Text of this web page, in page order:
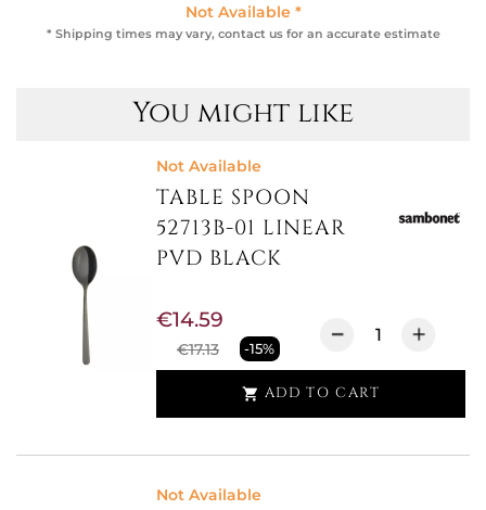
Not Available *
* Shipping times may vary, contact us for an accurate estimate
You might like
Not Available
TABLE SPOON
52713B-01 LINEAR
PVD BLACK
€17.13 -15%
€14.59
 ADD TO CART
Not Available